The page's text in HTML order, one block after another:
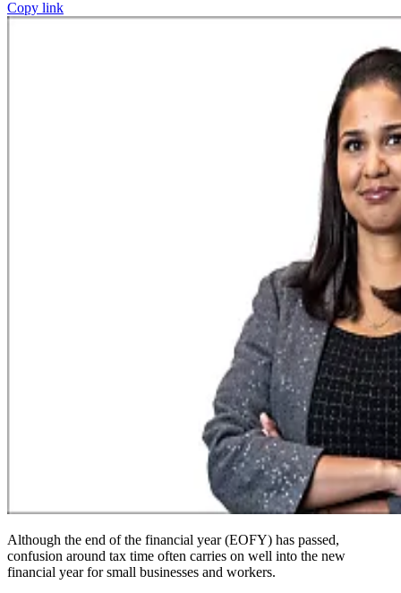
Copy link
Although the end of the financial year (EOFY) has passed,
confusion around tax time often carries on well into the new
financial year for small businesses and workers.